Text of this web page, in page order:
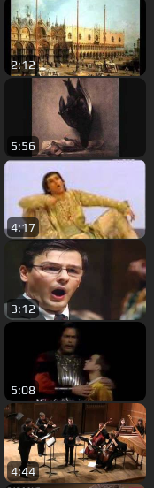
2:12
5:56
4:17
3:12
5:08
4:44